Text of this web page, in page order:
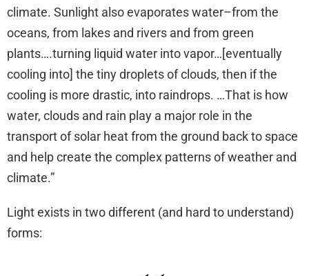
climate. Sunlight also evaporates water–from the
oceans, from lakes and rivers and from green
plants….turning liquid water into vapor…[eventually
cooling into] the tiny droplets of clouds, then if the
cooling is more drastic, into raindrops. …That is how
water, clouds and rain play a major role in the
transport of solar heat from the ground back to space
and help create the complex patterns of weather and
climate.”
Light exists in two different (and hard to understand)
forms: